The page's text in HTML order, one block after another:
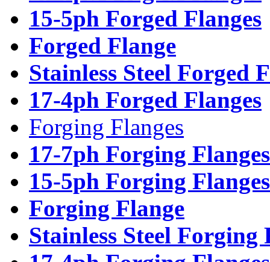
15-5ph Forged Flanges
Forged Flange
Stainless Steel Forged
17-4ph Forged Flanges
Forging Flanges
17-7ph Forging Flanges
15-5ph Forging Flanges
Forging Flange
Stainless Steel Forging